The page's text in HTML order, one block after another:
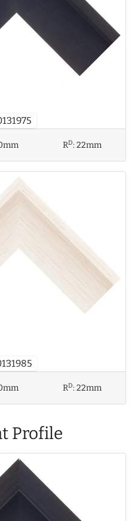
RD:22mm
RD:22mm
Profile